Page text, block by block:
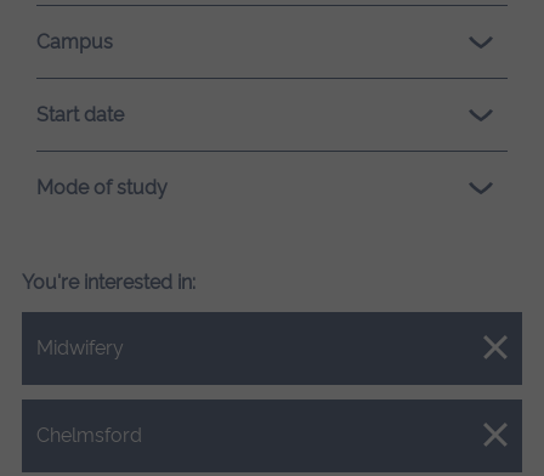
Campus
Start date
Mode of study
You're interested in:
Midwifery
Close.
Chelmsford
Close.